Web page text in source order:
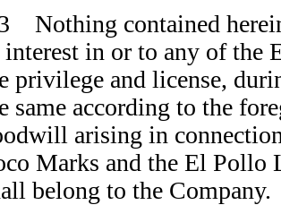
Nothing contained
interest in or to any of the
privilege and license,
same according to the
arising in
Marks and the El Pollo
belong to the Company.